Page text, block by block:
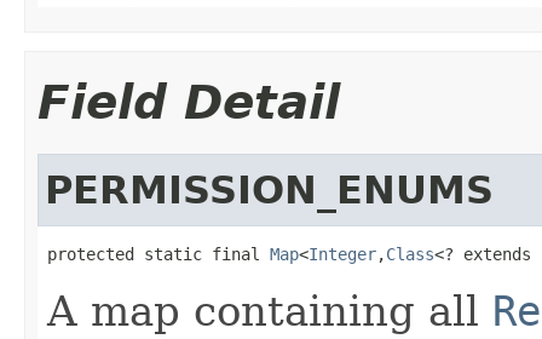
Field Detail
PERMISSION_ENUMS
protected static final Map<Integer,Class<? extends
A map containing all